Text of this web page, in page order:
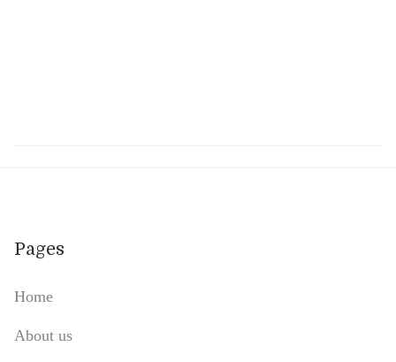
Pages
Home
About us